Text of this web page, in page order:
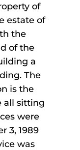
of
estate of
the
of the
a
The
is the
all sitting
were
3, 1989
was